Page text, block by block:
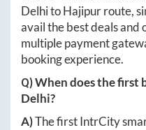
DelhitoHajipurroute,
avail the best deals and
multiple payment
booking experience.
Q) When does the first
Delhi?
A)The first IntrCity